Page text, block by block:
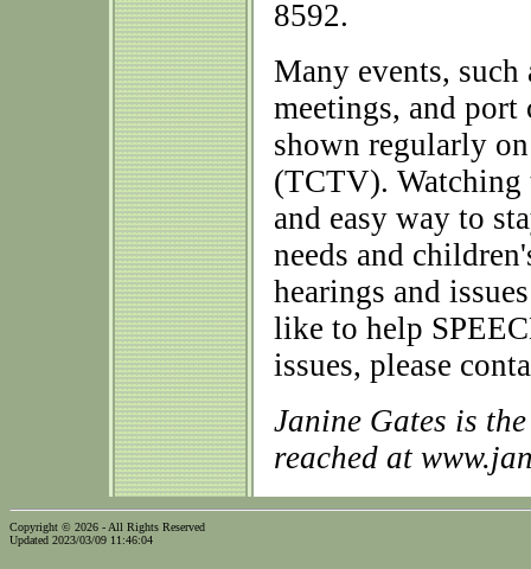
8592.
Many events,
meetings, and port
shown regularly
(TCTV). Watching
and easy way to
needs and
hearings and
like to help
issues, please
Janine Gates is
reached at
Copyright © 2026 - All Rights Reserved
Updated 2023/03/09 11:46:04